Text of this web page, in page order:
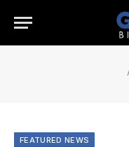
FEATURED NEWS